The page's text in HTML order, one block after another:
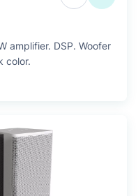
amplifier. DSP. Woofer
color.